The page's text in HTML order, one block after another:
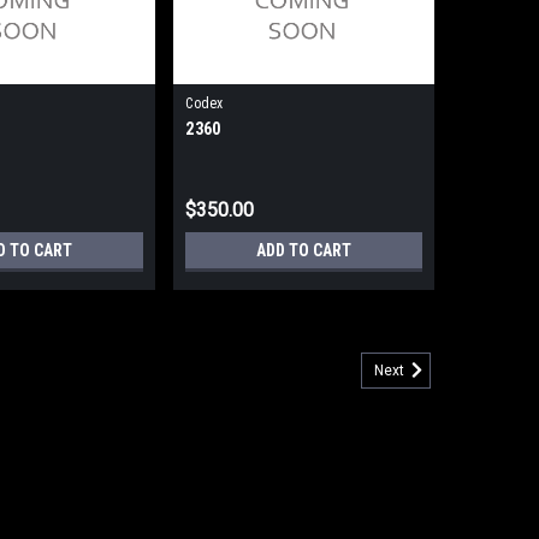
TO CART
Codex
2360
$350.00
ADD TO CART
Next